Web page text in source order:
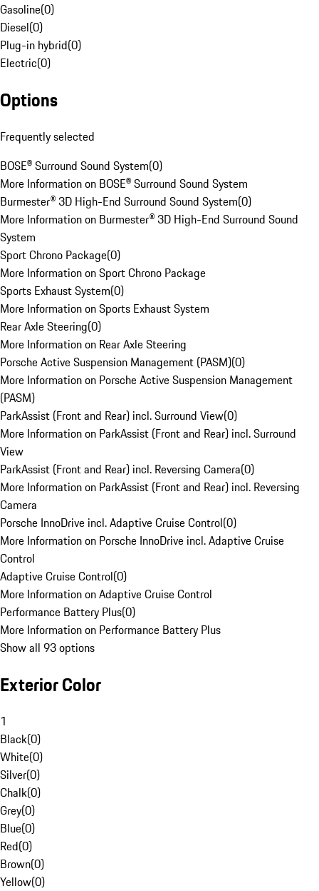
Gasoline(0)
Diesel(0)
Plug-in hybrid(0)
Electric(0)
Options
Frequently selected
BOSE® Surround Sound System(0)
More Information on BOSE® Surround Sound System
Burmester® 3D High-End Surround Sound System(0)
More Information on Burmester® 3D High-End Surround Sound
System
Sport Chrono Package(0)
More Information on Sport Chrono Package
Sports Exhaust System(0)
More Information on Sports Exhaust System
Rear Axle Steering(0)
More Information on Rear Axle Steering
Porsche Active Suspension Management (PASM)(0)
More Information on Porsche Active Suspension Management
(PASM)
ParkAssist (Front and Rear) incl. Surround View(0)
More Information on ParkAssist (Front and Rear) incl. Surround
View
ParkAssist (Front and Rear) incl. Reversing Camera(0)
More Information on ParkAssist (Front and Rear) incl. Reversing
Camera
Porsche InnoDrive incl. Adaptive Cruise Control(0)
More Information on Porsche InnoDrive incl. Adaptive Cruise
Control
Adaptive Cruise Control(0)
More Information on Adaptive Cruise Control
Performance Battery Plus(0)
More Information on Performance Battery Plus
Show all 93 options
Exterior Color
1
Black(0)
White(0)
Silver(0)
Chalk(0)
Grey(0)
Blue(0)
Red(0)
Brown(0)
Yellow(0)